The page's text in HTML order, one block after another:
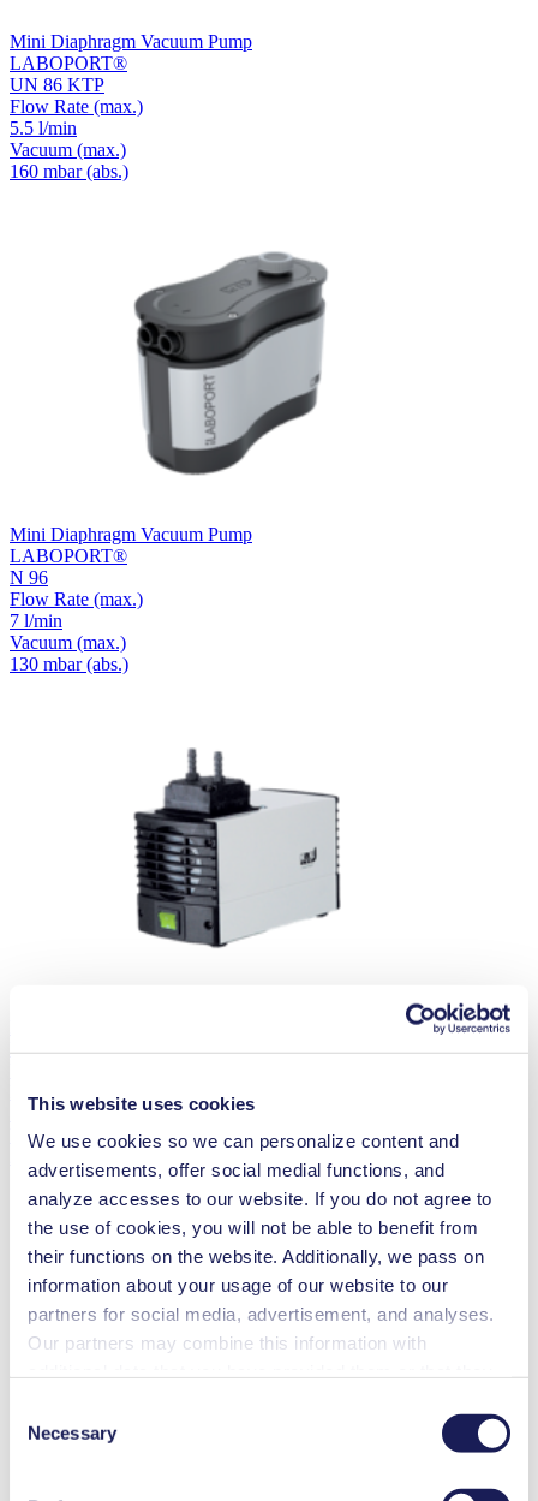
This website uses cookies
We use cookies so we can personalize content and
advertisements, offer social medial functions, and
analyze accesses to our website. If you do not agree to
the use of cookies, you will not be able to benefit from
their functions on the website. Additionally, we pass on
information about your usage of our website to our
partners for social media, advertisement, and analyses.
Our partners may combine this information with
revoke your consent at any time by clicking on “Cookies”
at the end of the website and removing the check mark.
You can find additional information about the cookies
Selection
Necessary
Mini Diaphragm Vacuum Pump
LABOPORT®
UN 86 KTP
Flow Rate (max.)
5.5 l/min
Vacuum (max.)
160 mbar (abs.)
Mini Diaphragm Vacuum Pump
LABOPORT®
N 96
Flow Rate (max.)
7 l/min
Vacuum (max.)
130 mbar (abs.)
LABOPORT®
11.5 l/min
Vacuum(max.)